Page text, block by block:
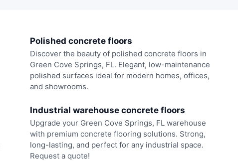
Polished concrete floors
Discover the beauty of polished concrete floors in
Green Cove Springs, FL. Elegant, low-maintenance
polished surfaces ideal for modern homes, offices,
and showrooms.
Industrial warehouse concrete floors
Upgrade your Green Cove Springs, FL warehouse
with premium concrete flooring solutions. Strong,
long-lasting, and perfect for any industrial space.
Request a quote!